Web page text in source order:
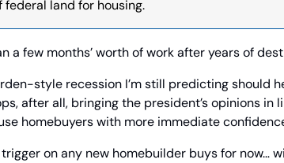
land for housing.
a few months’ worth of work after years of
style recession I’m still predicting should
after all, bringing the president’s opinions in
homebuyers with more immediate
trigger on any new homebuilder buys for now…